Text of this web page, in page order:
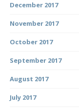
December 2017
November 2017
October 2017
September 2017
August 2017
July 2017